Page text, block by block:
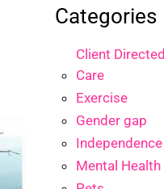
Categories
Client Directed
Care
Exercise
Gender gap
Independence
Mental Health